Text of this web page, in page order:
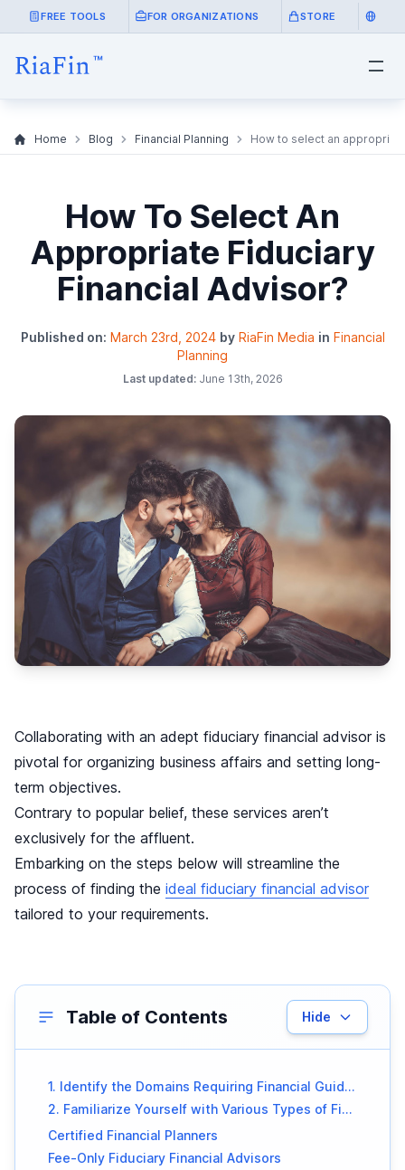
FREE TOOLS FOR ORGANIZATIONS STORE
Home Blog Financial Planning How to select an
How To Select An
Appropriate Fiduciary
Financial Advisor?
Published on: March 23rd, 2024 by RiaFin Media in Financial
Planning
Last updated:June 13th, 2026
Collaborating with an adept fiduciary financial advisor is
pivotal for organizing business affairs and setting long-
term objectives.
Contrary to popular belief, these services aren’t
exclusively for the affluent.
Embarking on the steps below will streamline the
process of finding the ideal fiduciary financial advisor
tailored to your requirements.
Table of Contents Hide
1. Identify the Domains Requiring Financial Guidance
2. Familiarize Yourself with Various Types of Fiduciary Financial Advisors
Certified Financial Planners
Fee-Only Fiduciary Financial Advisors